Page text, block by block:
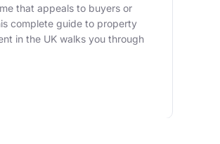
that appeals to buyers or
complete guide to property
in the UK walks you through